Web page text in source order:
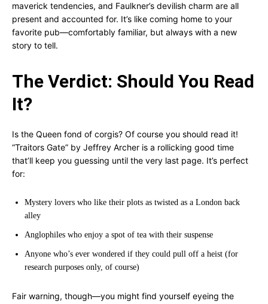
maverick tendencies, and Faulkner’s devilish charm are all
present and accounted for. It’s like coming home to your
favorite pub—comfortably familiar, but always with a new
story to tell.
The Verdict: Should You Read
It?
Is the Queen fond of corgis? Of course you should read it!
“Traitors Gate” by Jeffrey Archer is a rollicking good time
that’ll keep you guessing until the very last page. It’s perfect
for:
Mystery lovers who like their plots as twisted as a London back
alley
Anglophiles who enjoy a spot of tea with their suspense
Anyone who’s ever wondered if they could pull off a heist (for
research purposes only, of course)
Fair warning, though—you might find yourself eyeing the